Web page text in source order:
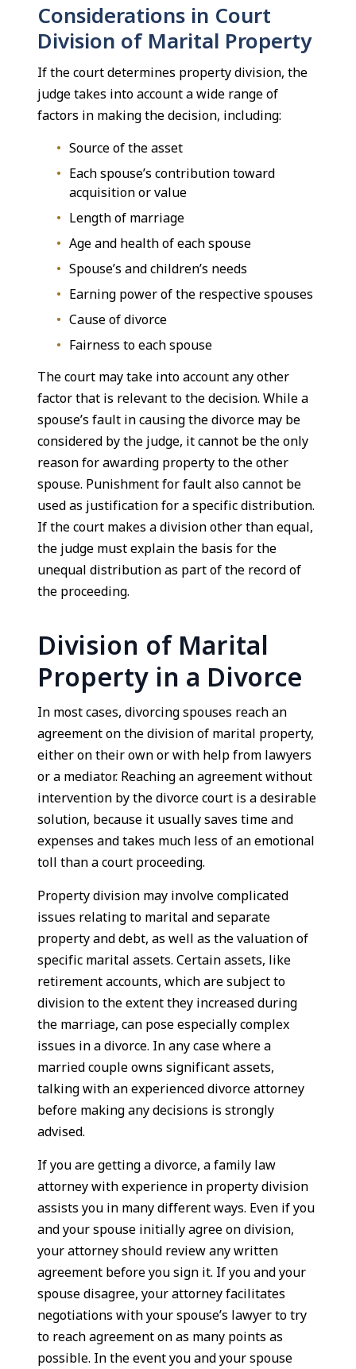
Considerations in Court
Division of Marital Property
If the court determines property division, the
judge takes into account a wide range of
factors in making the decision, including:
Source of the asset
Each spouse’s contribution toward
acquisition or value
Length of marriage
Age and health of each spouse
Spouse’s and children’s needs
Earning power of the respective spouses
Cause of divorce
Fairness to each spouse
The court may take into account any other
factor that is relevant to the decision. While a
spouse’s fault in causing the divorce may be
considered by the judge, it cannot be the only
reason for awarding property to the other
spouse. Punishment for fault also cannot be
used as justification for a specific distribution.
If the court makes a division other than equal,
the judge must explain the basis for the
unequal distribution as part of the record of
the proceeding.
Division of Marital
Property in a Divorce
In most cases, divorcing spouses reach an
agreement on the division of marital property,
either on their own or with help from lawyers
or a mediator. Reaching an agreement without
intervention by the divorce court is a desirable
solution, because it usually saves time and
expenses and takes much less of an emotional
toll than a court proceeding.
Property division may involve complicated
issues relating to marital and separate
property and debt, as well as the valuation of
specific marital assets. Certain assets, like
retirement accounts, which are subject to
division to the extent they increased during
the marriage, can pose especially complex
issues in a divorce. In any case where a
married couple owns significant assets,
talking with an experienced divorce attorney
before making any decisions is strongly
advised.
If you are getting a divorce, a family law
attorney with experience in property division
assists you in many different ways. Even if you
and your spouse initially agree on division,
your attorney should review any written
agreement before you sign it. If you and your
spouse disagree, your attorney facilitates
negotiations with your spouse’s lawyer to try
to reach agreement on as many points as
possible. In the event you and your spouse